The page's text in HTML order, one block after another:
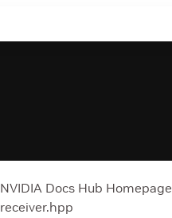
NVIDIA Docs Hub Homepage
receiver.hpp